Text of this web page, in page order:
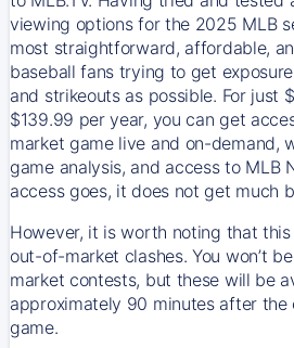
viewing options for the 2025 MLB
most straightforward, affordable,
baseball fans trying to get
and strikeouts as possible. For just
$139.99 per year, you can get
market game live and on-demand,
game analysis, and access to MLB
access goes, it does not get much
However, it is worth noting that
out-of-market clashes. You won’t
market contests, but these will be
approximately 90 minutes after the
game.